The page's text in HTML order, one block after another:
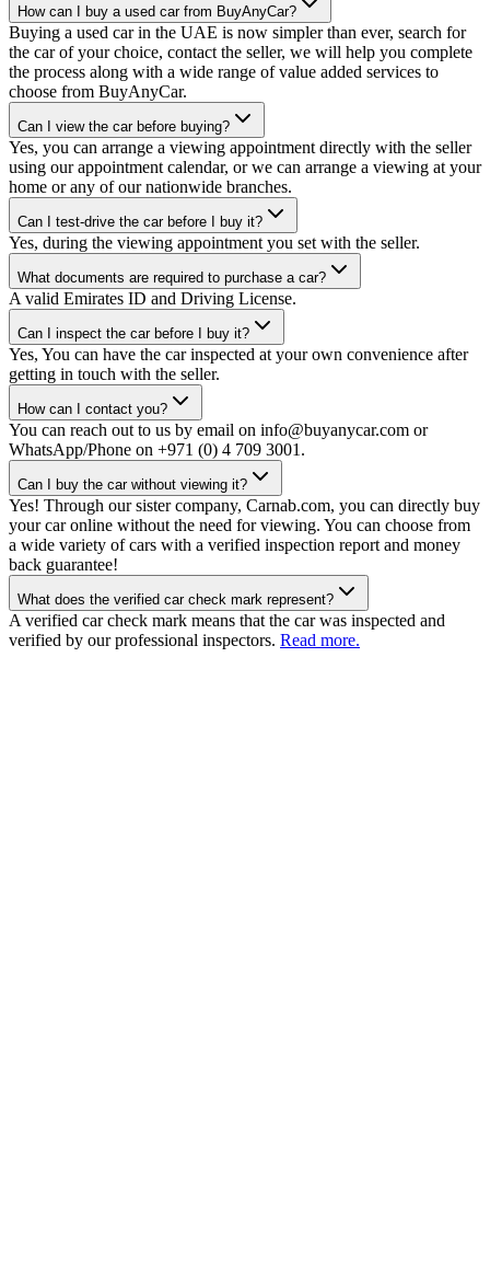
How can I buy a used car from BuyAnyCar?
Buying a used car in the UAE is now simpler than ever, search for
the car of your choice, contact the seller, we will help you complete
the process along with a wide range of value added services to
choose from BuyAnyCar.
Can I view the car before buying?
Yes, you can arrange a viewing appointment directly with the seller
using our appointment calendar, or we can arrange a viewing at your
home or any of our nationwide branches.
Can I test-drive the car before I buy it?
Yes, during the viewing appointment you set with the seller.
What documents are required to purchase a car?
A valid Emirates ID and Driving License.
Can I inspect the car before I buy it?
Yes, You can have the car inspected at your own convenience after
getting in touch with the seller.
How can I contact you?
You can reach out to us by email on info@buyanycar.com or
WhatsApp/Phone on +971 (0) 4 709 3001.
Can I buy the car without viewing it?
Yes! Through our sister company, Carnab.com, you can directly buy
your car online without the need for viewing. You can choose from
a wide variety of cars with a verified inspection report and money
back guarantee!
What does the verified car check mark represent?
A verified car check mark means that the car was inspected and
verified by our professional inspectors. Read more.